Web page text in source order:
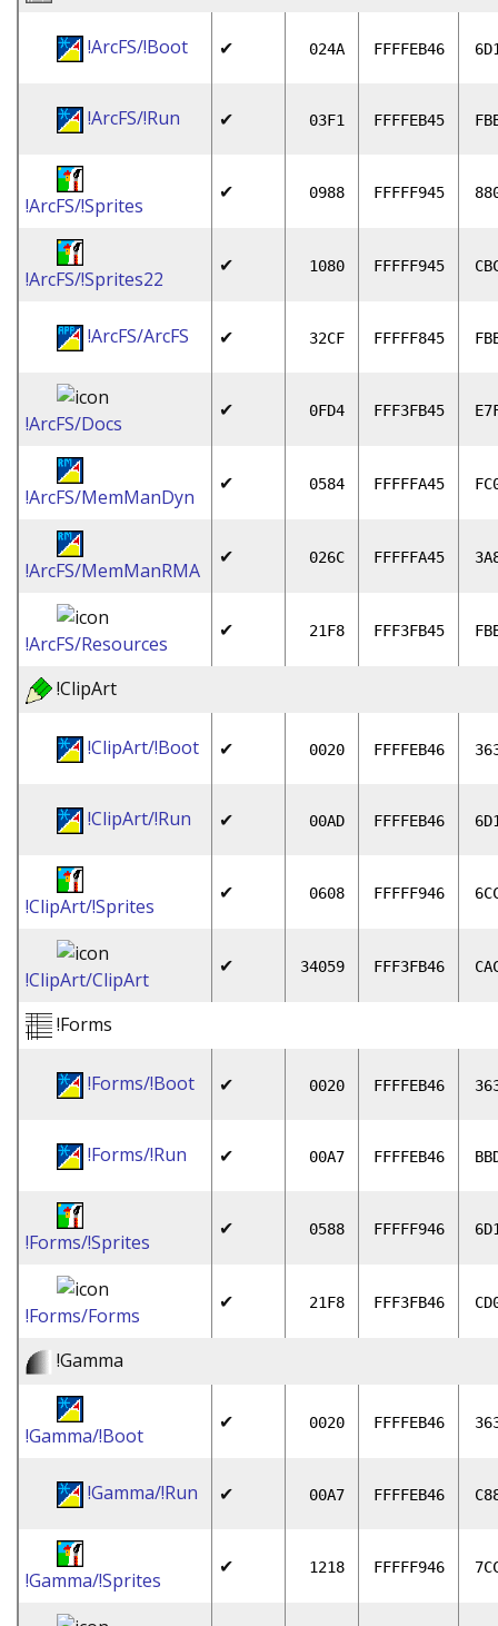
!ArcFS/!Boot ✔ 024A FFFFEB46
!ArcFS/!Run ✔ 03F1 FFFFEB45
!ArcFS/!Sprites
✔ 0988 FFFFF945
!ArcFS/!Sprites22
✔ 1080 FFFFF945
!ArcFS/ArcFS ✔ 32CF FFFFF845
!ArcFS/Docs
✔ 0FD4 FFF3FB45
!ArcFS/MemManDyn
✔ 0584 FFFFFA45
!ArcFS/MemManRMA
✔ 026C FFFFFA45
!ArcFS/Resources
✔ 21F8 FFF3FB45
!ClipArt
!ClipArt/!Boot ✔ 0020 FFFFEB46
!ClipArt/!Run ✔ 00AD FFFFEB46
!ClipArt/!Sprites
✔ 0608 FFFFF946
!ClipArt/ClipArt
✔ 34059 FFF3FB46
!Forms
!Forms/!Boot ✔ 0020 FFFFEB46
!Forms/!Run ✔ 00A7 FFFFEB46
!Forms/!Sprites
✔ 0588 FFFFF946
!Forms/Forms
✔ 21F8 FFF3FB46
!Gamma
!Gamma/!Boot
✔ 0020 FFFFEB46
!Gamma/!Run ✔ 00A7 FFFFEB46
!Gamma/!Sprites
✔ 1218 FFFFF946